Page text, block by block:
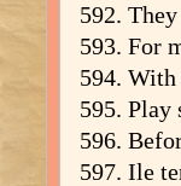
For
With
Play
Ile